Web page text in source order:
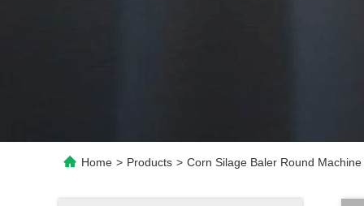
Home > Products > Corn Silage Baler Round